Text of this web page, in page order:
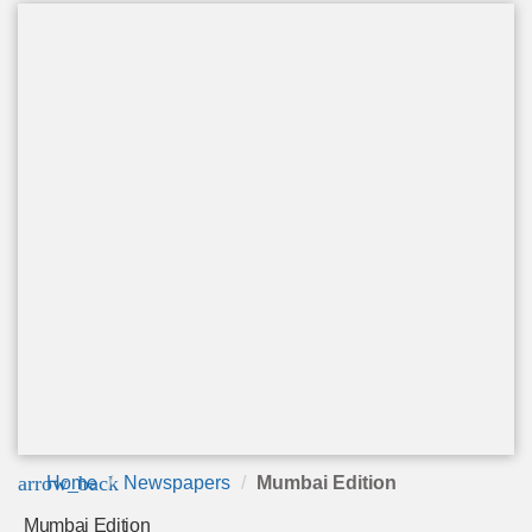
arrow_back
Home Newspapers Mumbai Edition
Mumbai Edition